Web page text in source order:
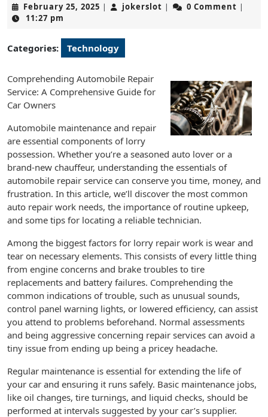
February 25, 2025 February
| jokerslot jokerslot
| 0 Comment |
11:27 pm
Categories: Technology
Comprehending Automobile Repair
Service: A Comprehensive Guide for
Car Owners
Automobile maintenance and repair
are essential components of lorry
possession. Whether you’re a seasoned auto lover or a
brand-new chauffeur, understanding the essentials of
automobile repair service can conserve you time, money, and
frustration. In this article, we’ll discover the most common
auto repair work needs, the importance of routine upkeep,
and some tips for locating a reliable technician.
Among the biggest factors for lorry repair work is wear and
tear on necessary elements. This consists of every little thing
from engine concerns and brake troubles to tire
replacements and battery failures. Comprehending the
common indications of trouble, such as unusual sounds,
control panel warning lights, or lowered efficiency, can assist
you attend to problems beforehand. Normal assessments
and being aggressive concerning repair services can avoid a
tiny issue from ending up being a pricey headache.
Regular maintenance is essential for extending the life of
your car and ensuring it runs safely. Basic maintenance jobs,
like oil changes, tire turnings, and liquid checks, should be
performed at intervals suggested by your car’s supplier.